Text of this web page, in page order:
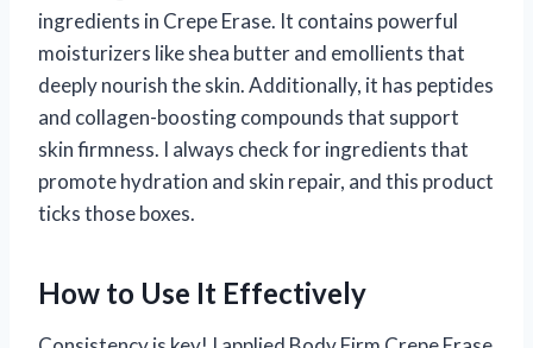
ingredients in Crepe Erase. It contains powerful
moisturizers like shea butter and emollients that
deeply nourish the skin. Additionally, it has peptides
and collagen-boosting compounds that support
skin firmness. I always check for ingredients that
promote hydration and skin repair, and this product
ticks those boxes.
How to Use It Effectively